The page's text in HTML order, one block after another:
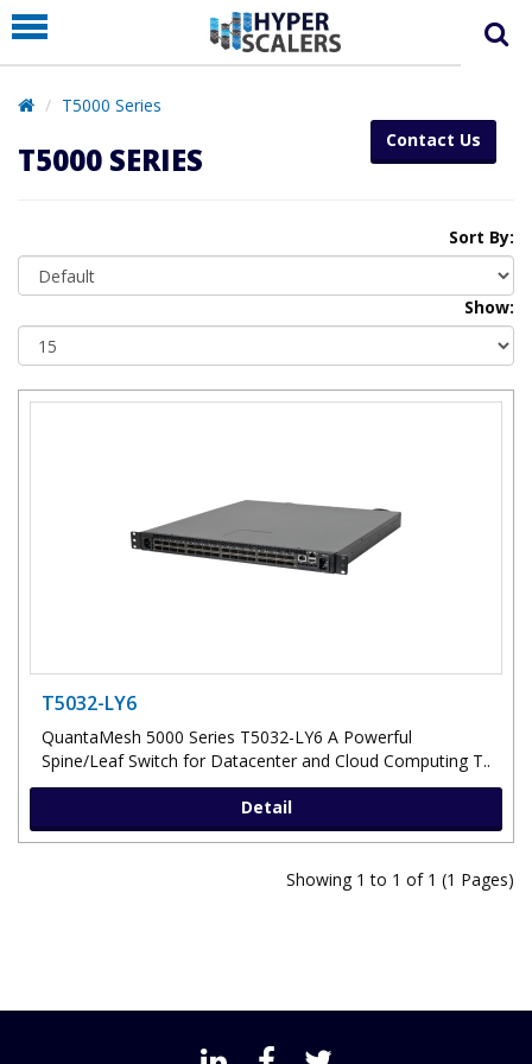
PRODUCT
PARTNERS
EDUCATION
HYPERLABS
SUPPORT
Contact Us
T5000 Series
T5000 SERIES
Sort By:
Show:
T5032-LY6
QuantaMesh 5000 Series T5032-LY6 A Powerful
Spine/Leaf Switch for Datacenter and Cloud Computing T..
Detail
Showing 1 to 1 of 1 (1 Pages)